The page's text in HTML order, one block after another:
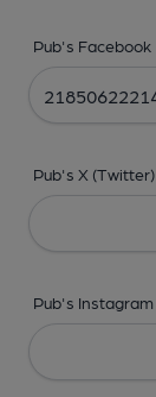
Pub's Facebook
Pub's X (Twitter)
Pub's Instagram